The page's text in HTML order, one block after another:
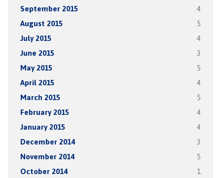
September 2015 4
August 2015 5
July 2015 4
June 2015 3
May 2015 5
April 2015 4
March 2015 5
February 2015 4
January 2015 4
December 2014 3
November 2014 5
October 2014 1